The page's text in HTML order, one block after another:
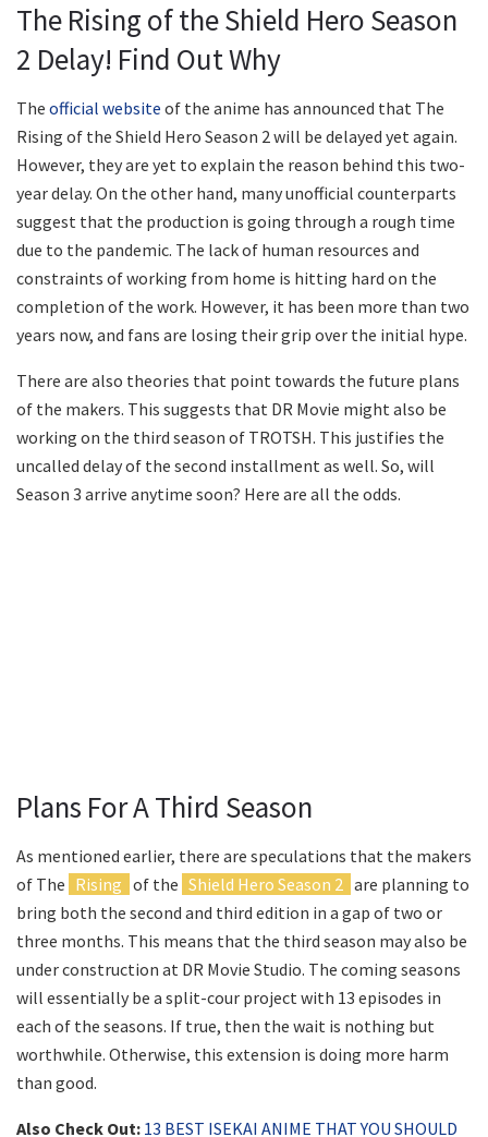
The Rising of the Shield Hero Season
2 Delay! Find Out Why
The official website of the anime has announced that The
Rising of the Shield Hero Season 2 will be delayed yet again.
However, they are yet to explain the reason behind this two-
year delay. On the other hand, many unofficial counterparts
suggest that the production is going through a rough time
due to the pandemic. The lack of human resources and
constraints of working from home is hitting hard on the
completion of the work. However, it has been more than two
years now, and fans are losing their grip over the initial hype.
There are also theories that point towards the future plans
of the makers. This suggests that DR Movie might also be
working on the third season of TROTSH. This justifies the
uncalled delay of the second installment as well. So, will
Season 3 arrive anytime soon? Here are all the odds.
Plans For A Third Season
As mentioned earlier, there are speculations that the makers
of The Rising of the Shield Hero Season 2 are planning to
bring both the second and third edition in a gap of two or
three months. This means that the third season may also be
under construction at DR Movie Studio. The coming seasons
will essentially be a split-cour project with 13 episodes in
each of the seasons. If true, then the wait is nothing but
worthwhile. Otherwise, this extension is doing more harm
than good.
Also Check Out: 13 BEST ISEKAI ANIME THAT YOU SHOULD